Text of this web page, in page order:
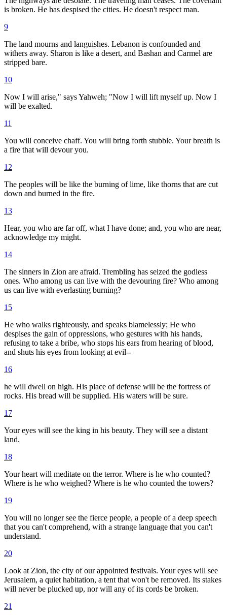
is broken. He has despised the cities. He doesn't respect man.
9
The land mourns and languishes. Lebanon is confounded and
withers away. Sharon is like a desert, and Bashan and Carmel are
stripped bare.
10
Now I will arise," says Yahweh; "Now I will lift myself up. Now I
will be exalted.
11
You will conceive chaff. You will bring forth stubble. Your breath is
a fire that will devour you.
12
The peoples will be like the burning of lime, like thorns that are cut
down and burned in the fire.
13
Hear, you who are far off, what I have done; and, you who are near,
acknowledge my might.
14
The sinners in Zion are afraid. Trembling has seized the godless
ones. Who among us can live with the devouring fire? Who among
us can live with everlasting burning?
15
He who walks righteously, and speaks blamelessly; He who
despises the gain of oppressions, who gestures with his hands,
refusing to take a bribe, who stops his ears from hearing of blood,
and shuts his eyes from looking at evil--
16
he will dwell on high. His place of defense will be the fortress of
rocks. His bread will be supplied. His waters will be sure.
17
Your eyes will see the king in his beauty. They will see a distant
land.
18
Your heart will meditate on the terror. Where is he who counted?
Where is he who weighed? Where is he who counted the towers?
19
You will no longer see the fierce people, a people of a deep speech
that you can't comprehend, with a strange language that you can't
understand.
20
Look at Zion, the city of our appointed festivals. Your eyes will see
Jerusalem, a quiet habitation, a tent that won't be removed. Its stakes
will never be plucked up, nor will any of its cords be broken.
21